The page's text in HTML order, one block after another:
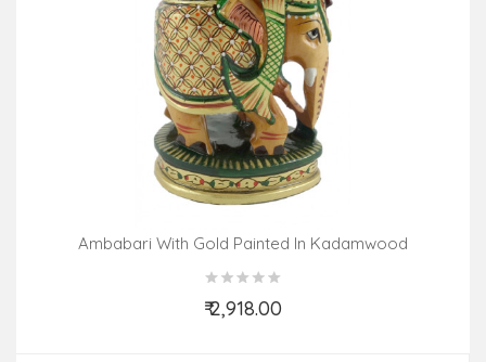
Ambabari With Gold Painted In Kadamwood
₹ 2,918.00
Add to Cart